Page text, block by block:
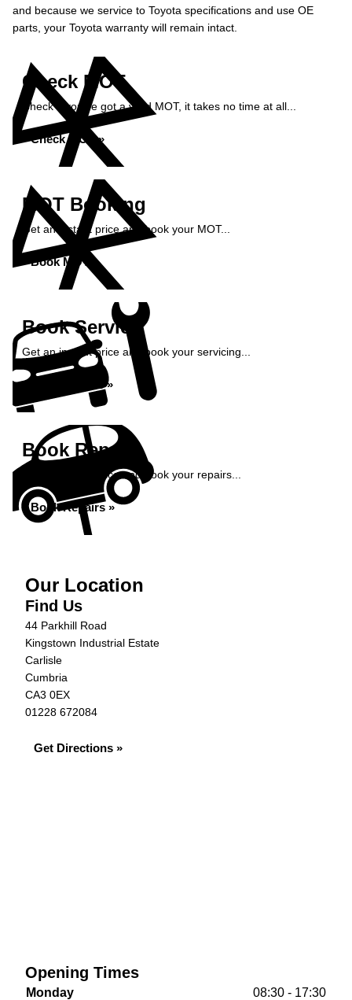
and because we service to Toyota specifications and use OE
parts, your Toyota warranty will remain intact.
Check MOT
Check if you've got a valid MOT, it takes no time at all...
Check MOT »
MOT Booking
Get an instant price and book your MOT...
Book MOT »
Book Service
Get an instant price and book your servicing...
Book Service »
Book Repairs
Get an instant price and book your repairs...
Book Repairs »
Our Location
Find Us
44 Parkhill Road
Kingstown Industrial Estate
Carlisle
Cumbria
CA3 0EX
01228 672084
Get Directions »
Opening Times
Monday
08:30 - 17:30